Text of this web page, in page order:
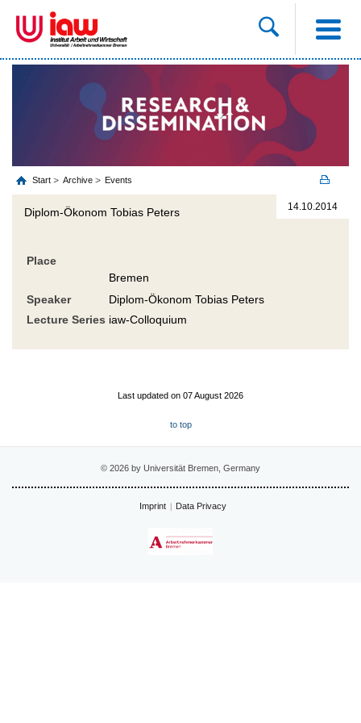
Start Archive Events
14.10.2014
Diplom-Ökonom Tobias Peters
Place
Bremen
Speaker
Diplom-Ökonom Tobias Peters
Lecture Series iaw-Colloquium
Last updated on 07 August 2026
to top
© 2026 by Universität Bremen, Germany
Imprint Data Privacy